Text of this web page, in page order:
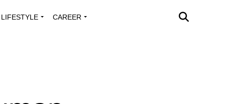
LIFESTYLE CAREER